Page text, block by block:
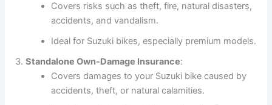
Covers risks such as theft, fire, natural disasters,
accidents, and vandalism.
Ideal for Suzuki bikes, especially premium models.
Standalone Own-Damage Insurance:
Covers damages to your Suzuki bike caused by
accidents, theft, or natural calamities.